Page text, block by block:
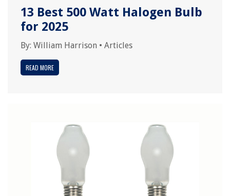
13 Best 500 Watt Halogen Bulb
for 2025
By: William Harrison • Articles
READ MORE